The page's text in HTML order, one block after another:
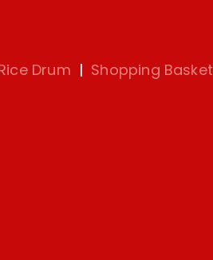
Drum | Shopping Basket